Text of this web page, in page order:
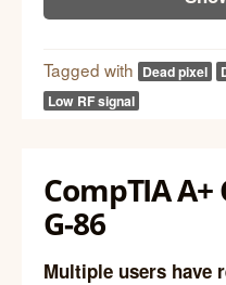
Tagged with Dead pixel
Low RF signal
CompTIA
G-86
Multiple users have